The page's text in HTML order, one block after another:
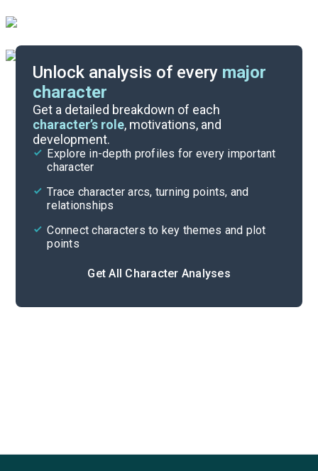
Unlock analysis of every major
character
Get a detailed breakdown of each
character’s role, motivations, and
development.
Explore in-depth profiles for every important
character
Trace character arcs, turning points, and
relationships
Connect characters to key themes and plot
points
Get All Character Analyses
Themes